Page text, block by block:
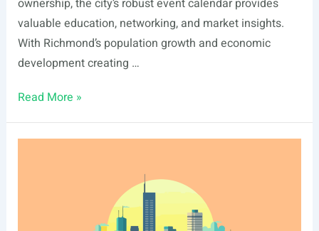
ownership, the city’s robust event calendar provides
valuable education, networking, and market insights.
With Richmond’s population growth and economic
development creating …
List
Real
Read More »